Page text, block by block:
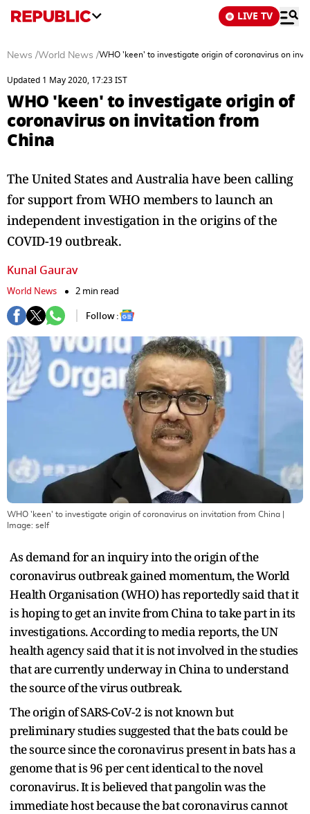
LIVE TV
News /World News /WHO 'keen' to investigate origin of coronavirus on
Updated 1 May 2020, 17:23 IST
WHO 'keen' to investigate origin of
coronavirus on invitation from
China
The United States and Australia have been calling
for support from WHO members to launch an
independent investigation in the origins of the
COVID-19 outbreak.
Kunal Gaurav
World News
2 min read
Follow :
WHO 'keen' to investigate origin of coronavirus on invitation from China
Image: self
As demand for an inquiry into the origin of the
coronavirus outbreak gained momentum, the World
Health Organisation (WHO) has reportedly said that it
is hoping to get an invite from China to take part in its
investigations. According to media reports, the UN
health agency said that it is not involved in the studies
that are currently underway in China to understand
the source of the virus outbreak.
The origin of SARS-CoV-2 is not known but
preliminary studies suggested that the bats could be
the source since the coronavirus present in bats has a
genome that is 96 per cent identical to the novel
coronavirus. It is believed that pangolin was the
immediate host because the bat coronavirus cannot